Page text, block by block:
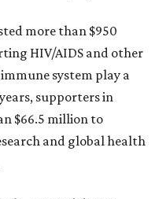
more than $950
HIV/AIDS and other
system play a
supporters in
$66.5 million to
and global health